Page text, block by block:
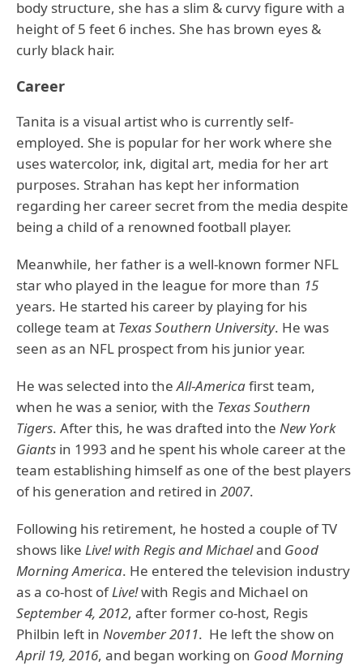
body structure, she has a slim & curvy figure with a
height of 5 feet 6 inches. She has brown eyes &
curly black hair.
Career
Tanita is a visual artist who is currently self-
employed. She is popular for her work where she
uses watercolor, ink, digital art, media for her art
purposes. Strahan has kept her information
regarding her career secret from the media despite
being a child of a renowned football player.
Meanwhile, her father is a well-known former NFL
star who played in the league for more than 15
years. He started his career by playing for his
college team at Texas Southern University. He was
seen as an NFL prospect from his junior year.
He was selected into theAll-Americafirst team,
when he was a senior, with the Texas Southern
Tigers. After this, he was drafted into the New York
Giants in 1993 and he spent his whole career at the
team establishing himself as one of the best players
of his generation and retired in 2007.
Following his retirement, he hosted a couple of TV
shows like Live! with Regis and Michaeland Good
Morning America. He entered the television industry
as a co-host ofLive!with Regis and Michael on
September 4, 2012, after former co-host, Regis
Philbin left in November 2011. He left the show on
April 19, 2016, and began working on Good Morning